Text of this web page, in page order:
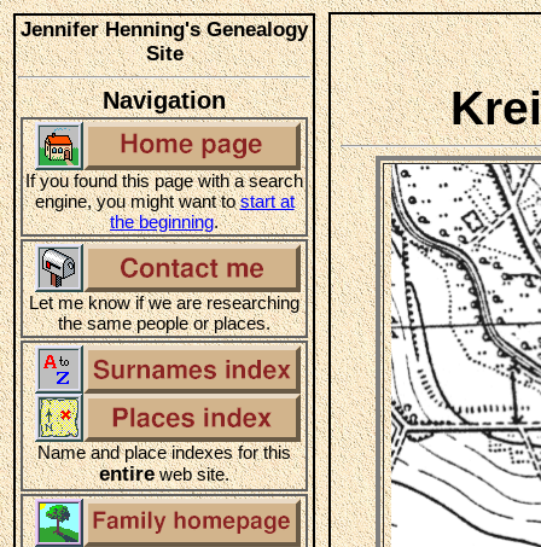
Jennifer Henning's Genealogy
Site
Navigation
If you found this page with a search
engine, you might want tostart at
the beginning.
Let me know if we are researching
the same people or places.
Name and place indexes for this
entireweb site.